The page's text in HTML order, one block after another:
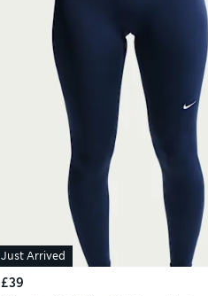
Just Arrived
£39